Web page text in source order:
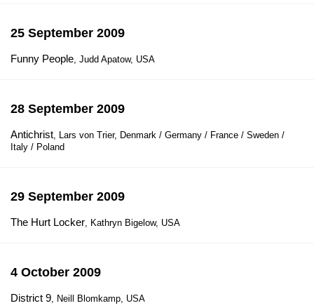
25 September 2009
Funny People, Judd Apatow, USA
28 September 2009
Antichrist, Lars von Trier, Denmark / Germany / France / Sweden /
Italy / Poland
29 September 2009
The Hurt Locker, Kathryn Bigelow, USA
4 October 2009
District 9, Neill Blomkamp, USA